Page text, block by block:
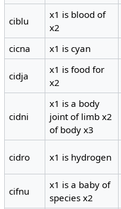
ciblu
x1 is blood of
x2
cicna x1 is cyan
cidja
x1 is food for
x2
cidni
x1 is a body
joint of limb x2
of body x3
cidro x1 is hydrogen
cifnu
x1 is a baby of
species x2